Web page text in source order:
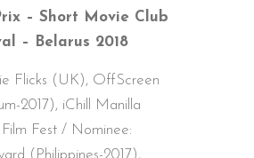
– Short Movie Club
– Belarus 2018
Flicks (UK), OffScreen
2017), iChill Manilla
Film Fest / Nominee: